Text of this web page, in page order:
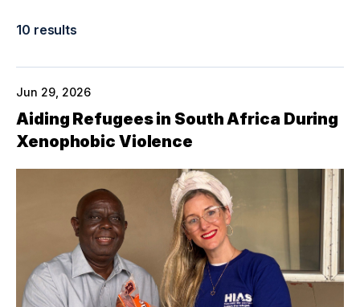
10 results
Jun 29, 2026
Aiding Refugees in South Africa During
Xenophobic Violence